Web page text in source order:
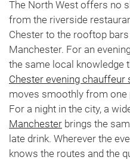
The North West offers no
from the riverside
Chester to the rooftop
Manchester. For an
the same local knowledge
Chester evening chauffeur
moves smoothly from one
For a night in the city, a
Manchester brings the
late drink. Wherever the
knows the routes and the